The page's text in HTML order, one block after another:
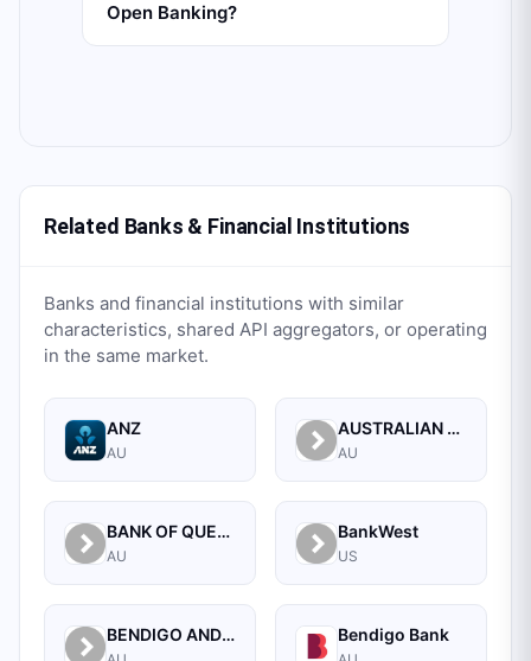
Open Banking?
Related Banks & Financial Institutions
Banks and financial institutions with similar
characteristics, shared API aggregators, or operating
in the same market.
ANZ
AU
AUSTRALIAN MILITARY BANK LTD
AU
BANK OF QUEENSLAND LIMITED
AU
BankWest
US
BENDIGO AND ADELAIDE BANK LIMITED Bendigo Bank